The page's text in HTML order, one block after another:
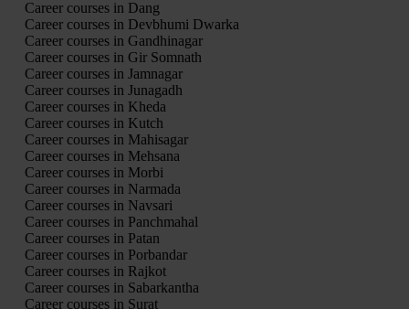
Career courses in Dang
Career courses in Devbhumi Dwarka
Career courses in Gandhinagar
Career courses in Gir Somnath
Career courses in Jamnagar
Career courses in Junagadh
Career courses in Kheda
Career courses in Kutch
Career courses in Mahisagar
Career courses in Mehsana
Career courses in Morbi
Career courses in Narmada
Career courses in Navsari
Career courses in Panchmahal
Career courses in Patan
Career courses in Porbandar
Career courses in Rajkot
Career courses in Sabarkantha
Career courses in Surat